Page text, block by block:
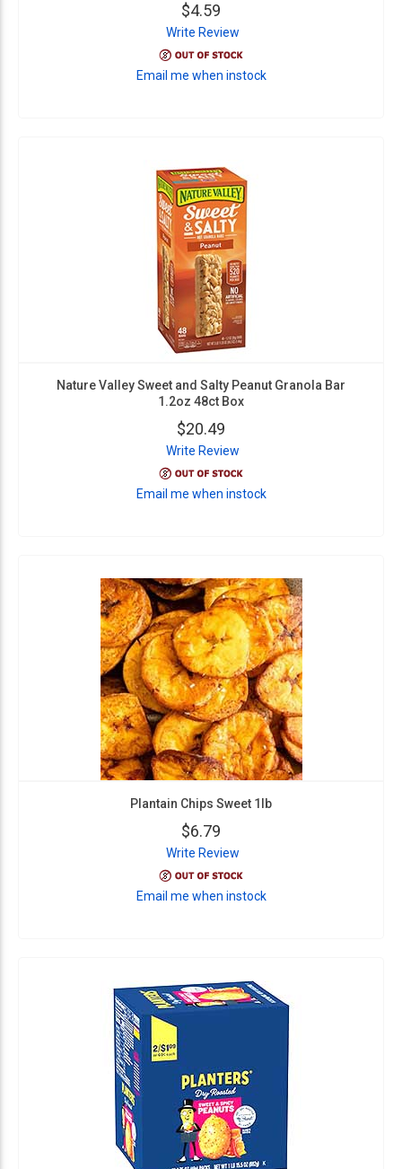
$4.59
Write Review
Email me when instock
Nature Valley Sweet and Salty Peanut Granola Bar
1.2oz 48ct Box
$20.49
Write Review
Email me when instock
Plantain Chips Sweet 1lb
$6.79
Write Review
Email me when instock